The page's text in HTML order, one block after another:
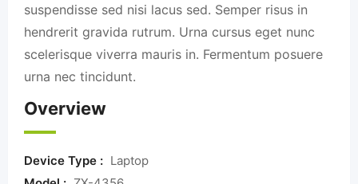
suspendisse sed nisi lacus sed. Semper risus in
hendrerit gravida rutrum. Urna cursus eget nunc
scelerisque viverra mauris in. Fermentum posuere
urna nec tincidunt.
Overview
Device Type : Laptop